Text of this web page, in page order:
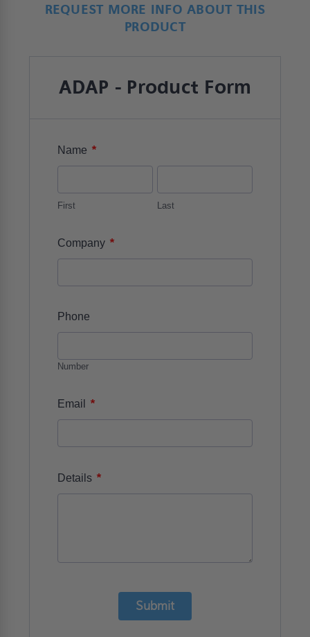
REQUEST MORE INFO ABOUT THIS
PRODUCT
ADAP - Product Form
Name *
First Last
Company *
Phone
Number
Email *
Details *
Submit